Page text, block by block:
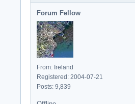
Forum Fellow
From: Ireland
Registered: 2004-07-21
Posts: 9,839